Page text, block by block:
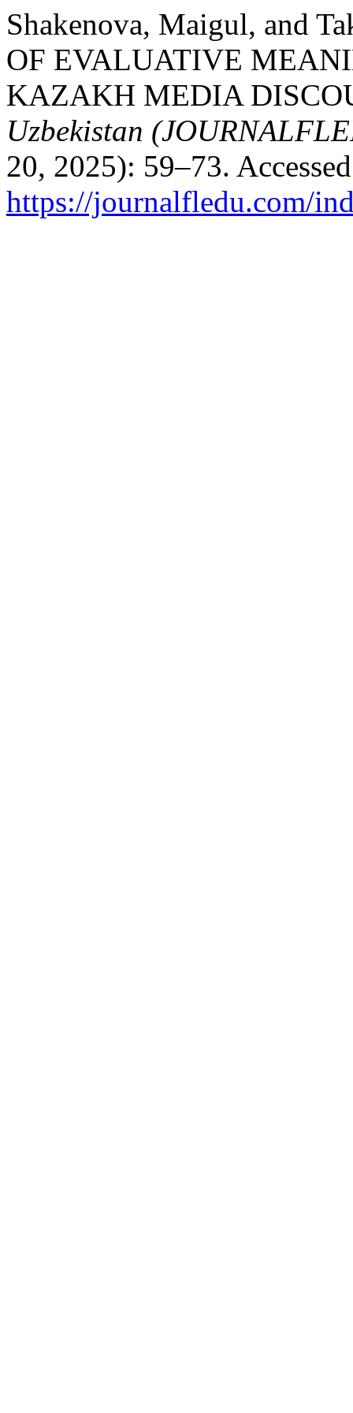
Shakenova, Maigul, and
OF EVALUATIVE
KAZAKH MEDIA
Uzbekistan
20, 2025): 59–73.
https://journalfledu.com/